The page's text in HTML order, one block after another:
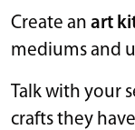
Create an art
mediums and
Talk with your
crafts they